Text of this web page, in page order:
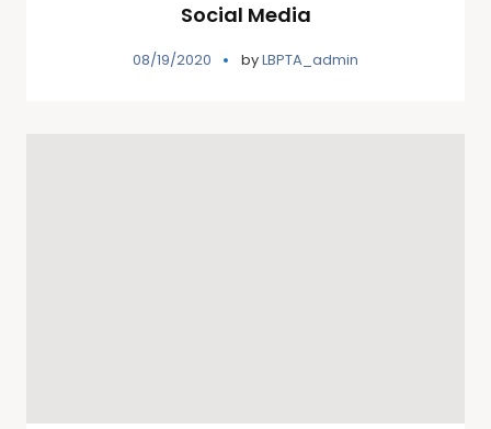
Social Media
08/19/2020 byLBPTA_admin